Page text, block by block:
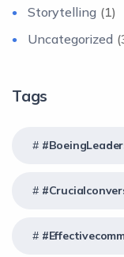
Storytelling (1)
Uncategorized
Tags